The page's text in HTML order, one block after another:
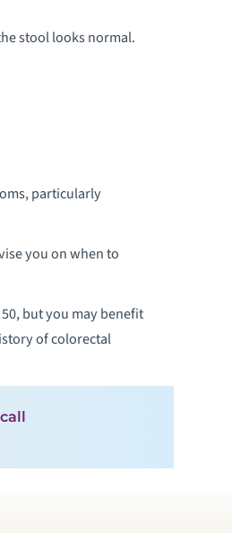
stool looks normal.
particularly
you on when to
but you may benefit
of colorectal